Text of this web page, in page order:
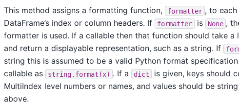
This method assigns a formatting function, formatter , to
DataFrame’s index or column headers. If
formatter is None ,
formatter is used. If a callable then that function should take a
and return a displayable representation, such as a string. If
string this is assumed to be a valid Python format
callable as
string.format(x) . If a dict
is given, keys should
MultiIndex level numbers or names, and values should be
above.